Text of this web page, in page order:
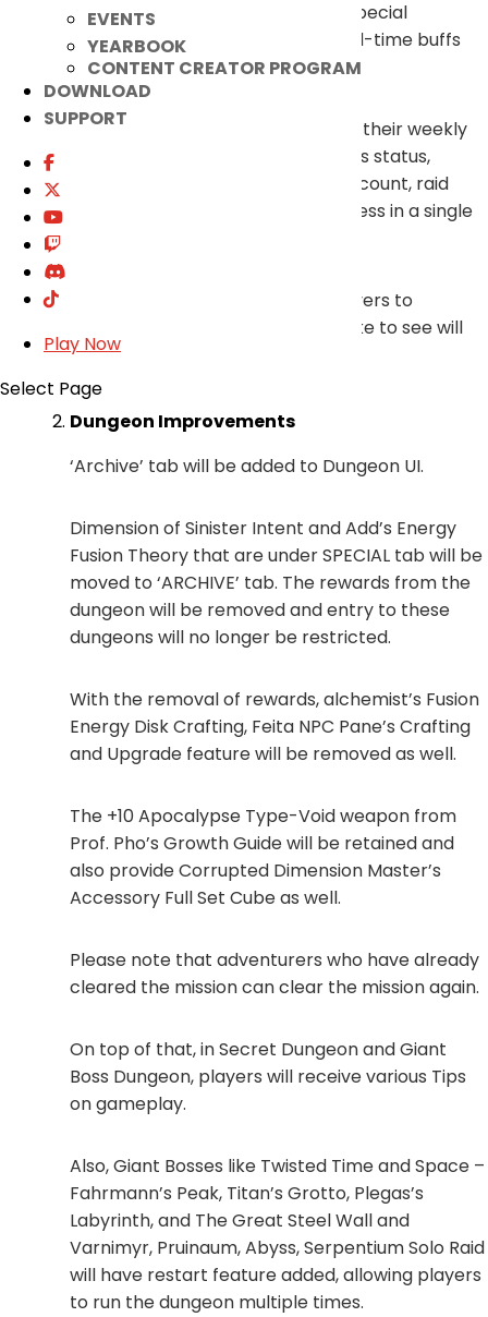
EVENTS
YEARBOOK
CONTENT CREATOR PROGRAM
DOWNLOAD
SUPPORT
Play Now
Select Page
Party Collection Synergy, Ariel’s Special
Attendance Gift, and other limited-time buffs
and their remaining times.
Also, players will be able to check their weekly
mission and various quest progress status,
dungeon entry count and reward count, raid
progress, and other weekly progress in a single
A favorite feature that allows players to
prioritize the information they’d like to see will
be updated as well.
Dungeon Improvements
‘Archive’ tab will be added to Dungeon UI.
Dimension of Sinister Intent and Add’s Energy
Fusion Theory that are under SPECIAL tab will be
moved to ‘ARCHIVE’ tab. The rewards from the
dungeon will be removed and entry to these
dungeons will no longer be restricted.
With the removal of rewards, alchemist’s Fusion
Energy Disk Crafting, Feita NPC Pane’s Crafting
and Upgrade feature will be removed as well.
The +10 Apocalypse Type-Void weapon from
Prof. Pho’s Growth Guide will be retained and
also provide Corrupted Dimension Master’s
Accessory Full Set Cube as well.
Please note that adventurers who have already
cleared the mission can clear the mission again.
On top of that, in Secret Dungeon and Giant
Boss Dungeon, players will receive various Tips
on gameplay.
Also, Giant Bosses like Twisted Time and Space –
Fahrmann’s Peak, Titan’s Grotto, Plegas’s
Labyrinth, and The Great Steel Wall and
Varnimyr, Pruinaum, Abyss, Serpentium Solo Raid
will have restart feature added, allowing players
to run the dungeon multiple times.